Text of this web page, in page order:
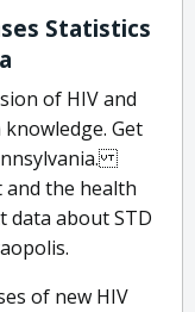
Statistics
of HIV and
Get
and the health
data about STD
of new HIV